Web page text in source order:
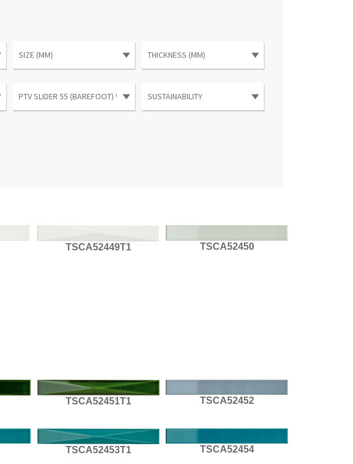
TSCA52449T1 TSCA52450
TSCA52451T1 TSCA52452
TSCA52453T1 TSCA52454